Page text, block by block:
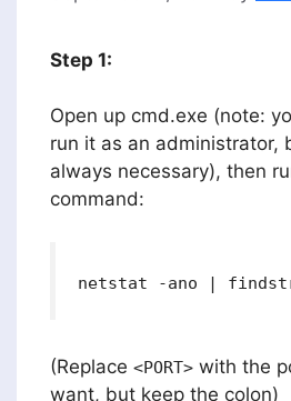
Step 1:
Open up cmd.exe (note:
run it as an administrator,
always necessary), then
command:
netstat -ano | findstr
(Replace <PORT> with the
want, but keep the colon)